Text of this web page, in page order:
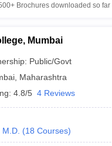
Papers
IIT JAM cut off
Brochures downloaded so far
Mumbai
Public/Govt
Maharashtra
4.8/5 4 Reviews
M.D. (18 Courses)